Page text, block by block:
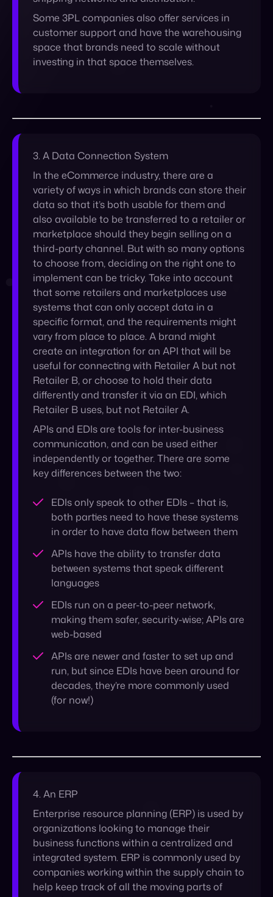
marketplace should they begin selling on a
third-party channel. But with so many options
to choose from, deciding on the right one to
implement can be tricky. Take into account
that some retailers and marketplaces use
systems that can only accept data in a
specific format, and the requirements might
vary from place to place. A brand might
create an integration for an API that will be
useful for connecting with Retailer A but not
Retailer B, or choose to hold their data
differently and transfer it via an EDI, which
Retailer B uses, but not Retailer A.
APIs and EDIs are tools for inter-business
communication, and can be used either
independently or together. There are some
key differences between the two:
EDIs only speak to other EDIs – that is,
both parties need to have these systems
in order to have data flow between them
APIs have the ability to transfer data
languages
EDIs run on a peer-to-peer network,
web-based
APIs are newer and faster to set up and
decades, they’re more commonly used
(for now!)
companies working within the supply chain to
help keep track of all the moving parts of
manufacturing and distribution, and
facilitates the management of day-to-day
business activities, from accounting to CRM
to inventory and more.
Imagine having a dashboard where everything